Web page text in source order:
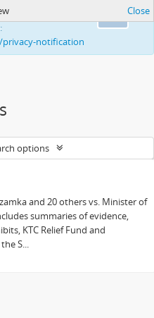
your ability to
notification
Close
options
and 20 others vs. Minister of
summaries of evidence,
KTC Relief Fund and
S...